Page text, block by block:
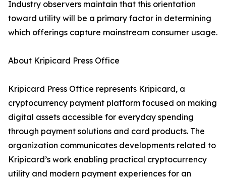
Industry observers maintain that this orientation
toward utility will be a primary factor in determining
which offerings capture mainstream consumer usage.
About Kripicard Press Office
Kripicard Press Office represents Kripicard, a
cryptocurrency payment platform focused on making
digital assets accessible for everyday spending
through payment solutions and card products. The
organization communicates developments related to
Kripicard’s work enabling practical cryptocurrency
utility and modern payment experiences for an